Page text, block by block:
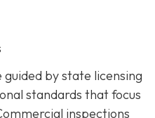
by state licensing
standards that focus
inspections